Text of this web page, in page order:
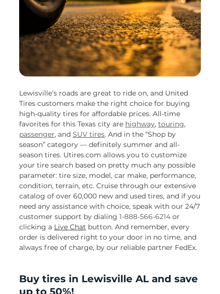
Lewisville’s roads are great to ride on, and United
Tires customers make the right choice for buying
high-quality tires for affordable prices. All-time
favorites for this Texas city are highway, touring,
passenger, and SUV tires. And in the “Shop by
season” category — definitely summer and all-
season tires. Utires.com allows you to customize
your tire search based on pretty much any possible
parameter: tire size, model, car make, performance,
condition, terrain, etc. Cruise through our extensive
catalog of over 60,000 new and used tires, and if you
need any assistance with choice, speak with our 24/7
customer support by dialing 1-888-566-6214 or
clicking a Live Chat button. And remember, every
order is delivered right to your door in no time, and
always free of charge, by our reliable partner FedEx.
Buy tires in Lewisville AL and save